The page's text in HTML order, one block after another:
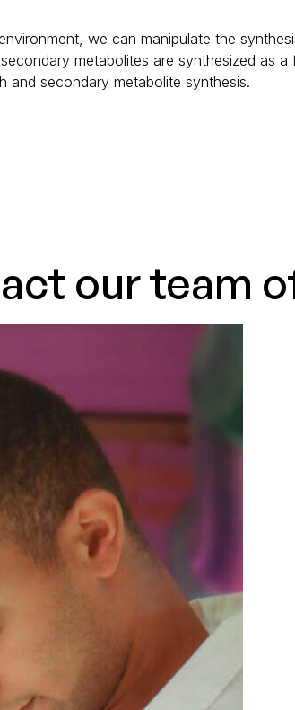
we can manipulate the
metabolites are synthesized as
and secondary metabolite synthesis.
our team